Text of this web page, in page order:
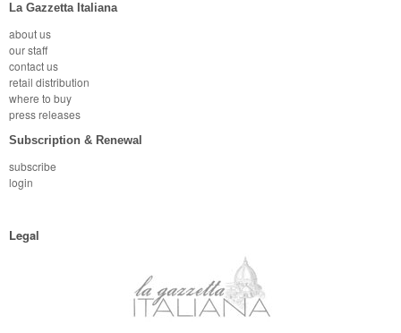
La Gazzetta Italiana
about us
our staff
contact us
retail distribution
where to buy
press releases
Subscription & Renewal
subscribe
login
Legal